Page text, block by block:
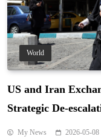
World
US and Iran
Strategic De-
My News 2026-05-08